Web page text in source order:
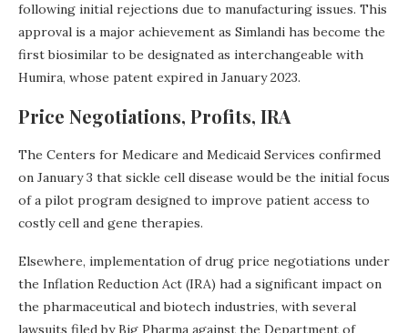
following initial rejections due to manufacturing issues. This
approval is a major achievement as Simlandi has become the
first biosimilar to be designated as interchangeable with
Humira, whose patent expired in January 2023.
Price Negotiations, Profits, IRA
The Centers for Medicare and Medicaid Services confirmed
on January 3 that sickle cell disease would be the initial focus
of a pilot program designed to improve patient access to
costly cell and gene therapies.
Elsewhere, implementation of drug price negotiations under
the Inflation Reduction Act (IRA) had a significant impact on
the pharmaceutical and biotech industries, with several
lawsuits filed by Big Pharma against the Department of